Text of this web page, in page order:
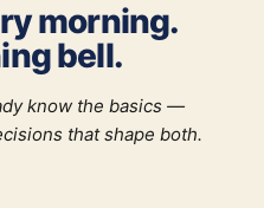
morning.
bell.
know the basics —
that shape both.